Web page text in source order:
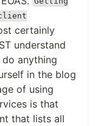
certainly
understand
anything
in the blog
of using
is that
that lists all